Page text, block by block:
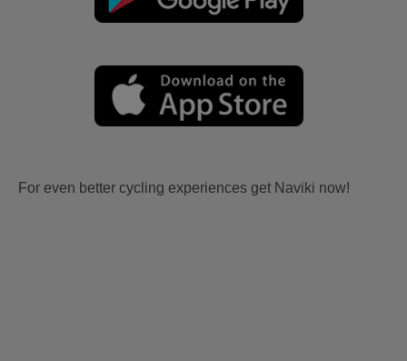
For even better cycling experiences get Naviki now!